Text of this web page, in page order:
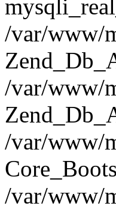
/var/www/
/var/www/
/var/www/
/var/www/